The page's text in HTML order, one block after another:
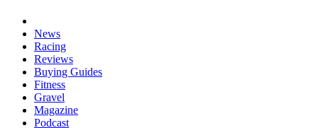
News
Racing
Reviews
Buying Guides
Fitness
Gravel
Magazine
Podcast